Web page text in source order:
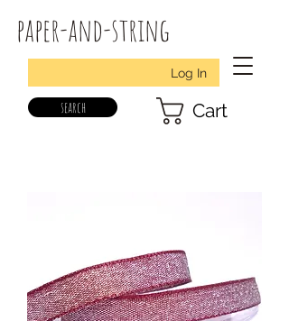
paper-and-string
Log In
search Cart